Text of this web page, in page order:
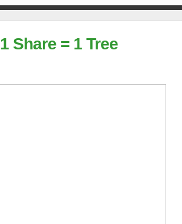
1 Share = 1 Tree